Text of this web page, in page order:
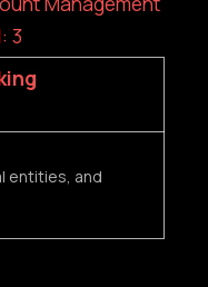
3
entities, and